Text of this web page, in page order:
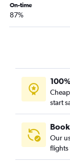
On-time
87%
start
Our
flights